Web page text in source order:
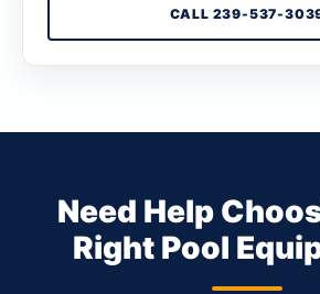
CALL 239-537-
Need Help
Right Pool